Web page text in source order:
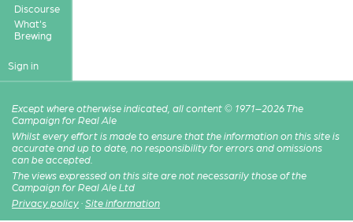
Discourse
What's
Brewing
Sign in
Except where otherwise indicated, all content © 1971–2026 The
Campaign for Real Ale
Whilst every effort is made to ensure that the information on this site is
accurate and up to date, no responsibility for errors and omissions
can be accepted.
The views expressed on this site are not necessarily those of the
Campaign for Real Ale Ltd
Privacy policy · Site information